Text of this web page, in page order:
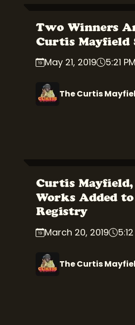
Two Winners
Curtis Mayfield
May 21, 2019 5:21 PM
The Curtis
Curtis
Works Added
Registry
March 20, 2019
The Curtis